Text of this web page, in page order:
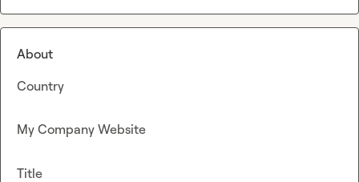
About
Country
My Company Website
Title